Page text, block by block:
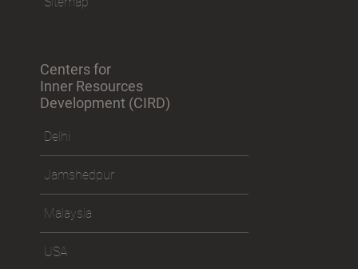
Centers for
Inner Resources
Development (CIRD)
Delhi
Jamshedpur
Malaysia
USA